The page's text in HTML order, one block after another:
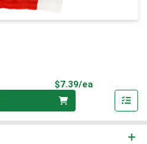
$7.39/ea